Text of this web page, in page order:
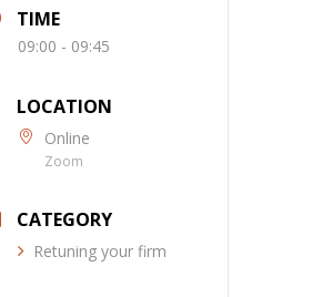
TIME
09:00 - 09:45
LOCATION
Online
Zoom
CATEGORY
Retuning your firm